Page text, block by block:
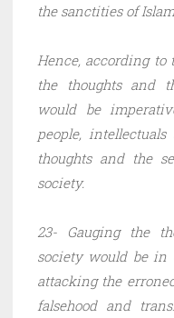
the sanctities of Islam.
Hence, according
the thoughts and
would be
people,
thoughts and the
society.
23- Gauging the
society would be
attacking the
falsehood and